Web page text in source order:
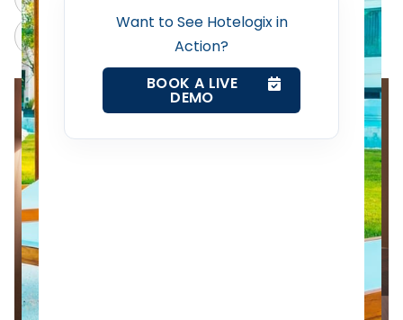
Want to See Hotelogix in
Action?
BOOK A LIVE
DEMO
Revenue Management Service
Web Booking Engine
Contact Us
Grok